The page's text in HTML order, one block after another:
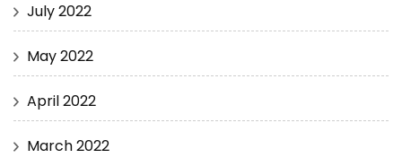
July 2022
May 2022
April 2022
March 2022